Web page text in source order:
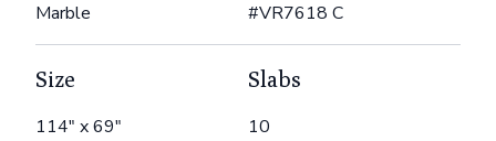
Marble #VR7618 C
Size
114" x 69"
Slabs
10